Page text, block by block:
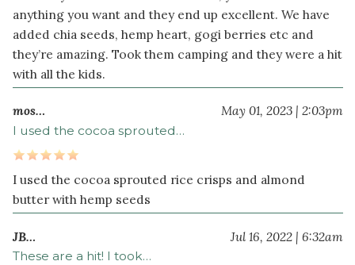
Optional
Topping
¾
dark
chips
2
tablespoons
anything you want and they end up excellent. We have
added chia seeds, hemp heart, gogi berries etc and
they’re amazing. Took them camping and they were a hit
with all the kids.
mos… May 01, 2023 | 2:03pm
I used the cocoa sprouted…
I used the cocoa sprouted rice crisps and almond
butter with hemp seeds
JB… Jul 16, 2022 | 6:32am
These are a hit! I took…